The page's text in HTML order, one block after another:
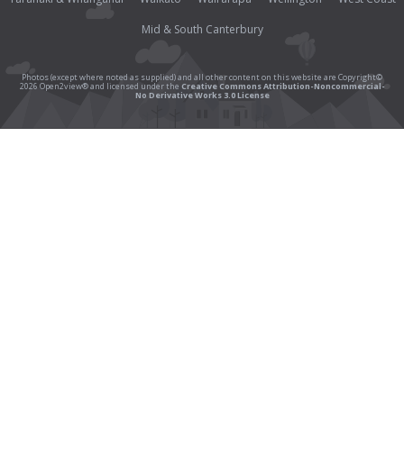
Mid & South Canterbury
Photos (except where noted as supplied) and all other content on this website are Copyright©
2026 Open2view® and licensed under the Creative Commons Attribution-Noncommercial-
No Derivative Works 3.0 License